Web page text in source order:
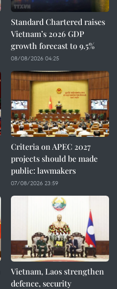
Standard Chartered raises
Vietnam’s 2026 GDP
growth forecast to 9.5%
08/08/2026 04:25
Criteria on APEC 2027
projects should be made
public: lawmakers
07/08/2026 23:59
Vietnam, Laos strengthen
defence, security